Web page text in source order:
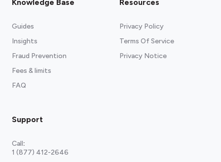
Knowledge Base
Guides
Insights
Fraud Prevention
Fees & limits
FAQ
Resources
Privacy Policy
Terms Of Service
Privacy Notice
Support
Call:
1 (877) 412-2646